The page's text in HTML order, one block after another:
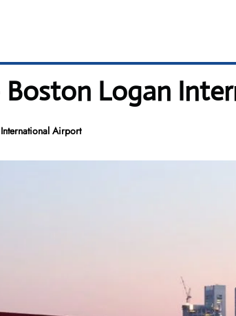
Logan
Airport